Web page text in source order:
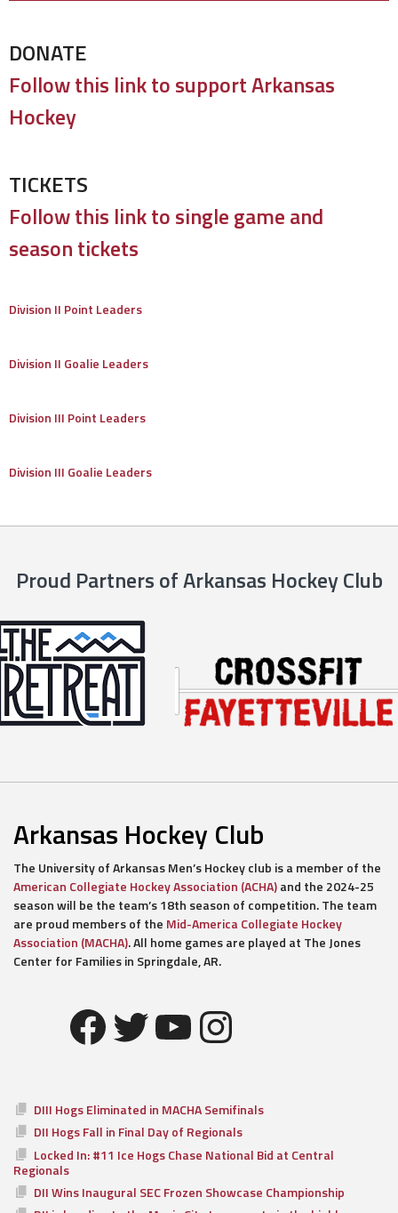
DONATE
Follow this link to support Arkansas
Hockey
TICKETS
Follow this link to single game and
season tickets
Division II Point Leaders
Division II Goalie Leaders
Division III Point Leaders
Division III Goalie Leaders
Proud Partners of Arkansas Hockey Club
Arkansas Hockey Club
The University of Arkansas Men’s Hockey club is a member of the
American Collegiate Hockey Association (ACHA)and the 2024-25
season will be the team’s 18th season of competition. The team
are proud members of the Mid-America Collegiate Hockey
Association (MACHA). All home games are played at The Jones
Center for Families in Springdale, AR.
Facebook
Twitter
YouTube
Instagram
DIII Hogs Eliminated in MACHA Semifinals
DII Hogs Fall in Final Day of Regionals
Locked In: #11 Ice Hogs Chase National Bid at Central
Regionals
DII Wins Inaugural SEC Frozen Showcase Championship